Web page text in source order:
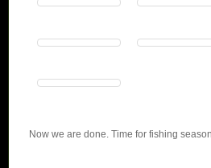
Now we are done. Time for fishing